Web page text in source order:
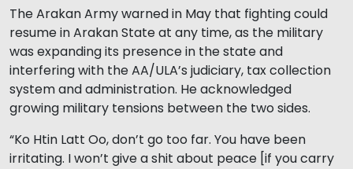
The Arakan Army warned in May that fighting could
resume in Arakan State at any time, as the military
was expanding its presence in the state and
interfering with the AA/ULA’s judiciary, tax collection
system and administration. He acknowledged
growing military tensions between the two sides.
“Ko Htin Latt Oo, don’t go too far. You have been
irritating. I won’t give a shit about peace [if you carry